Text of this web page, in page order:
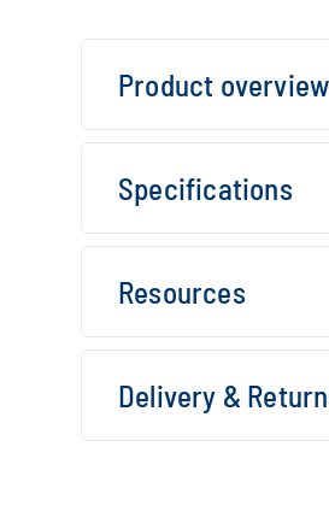
Product overview
Specifications
Resources
Delivery &